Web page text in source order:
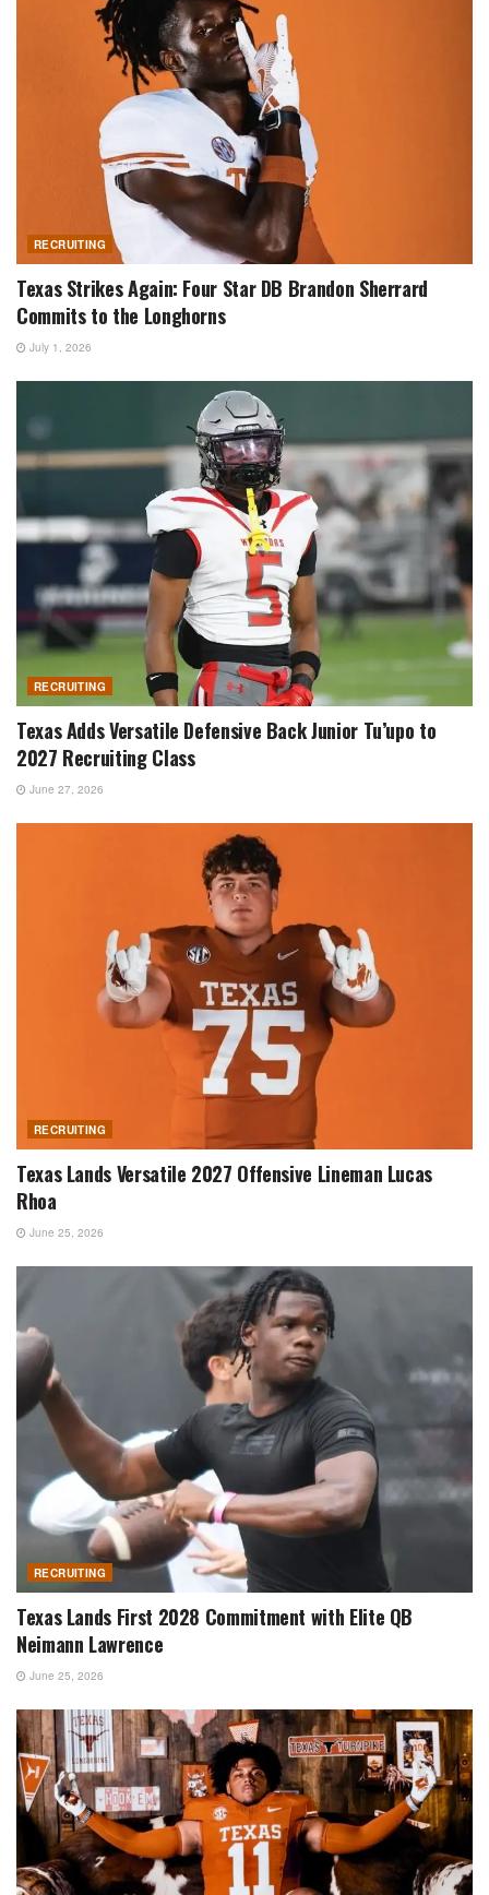
RECRUITING
Texas Strikes Again: Four Star DB Brandon Sherrard
Commits to the Longhorns
July 1, 2026
RECRUITING
Texas Adds Versatile Defensive Back Junior Tu’upo to
2027 Recruiting Class
June 27, 2026
RECRUITING
Texas Lands Versatile 2027 Offensive Lineman Lucas
Rhoa
June 25, 2026
RECRUITING
Texas Lands First 2028 Commitment with Elite QB
Neimann Lawrence
June 25, 2026